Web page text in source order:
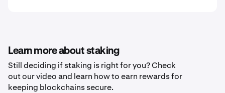
Learn more about staking
Still deciding if staking is right for you? Check
out our video and learn how to earn rewards for
keeping blockchains secure.